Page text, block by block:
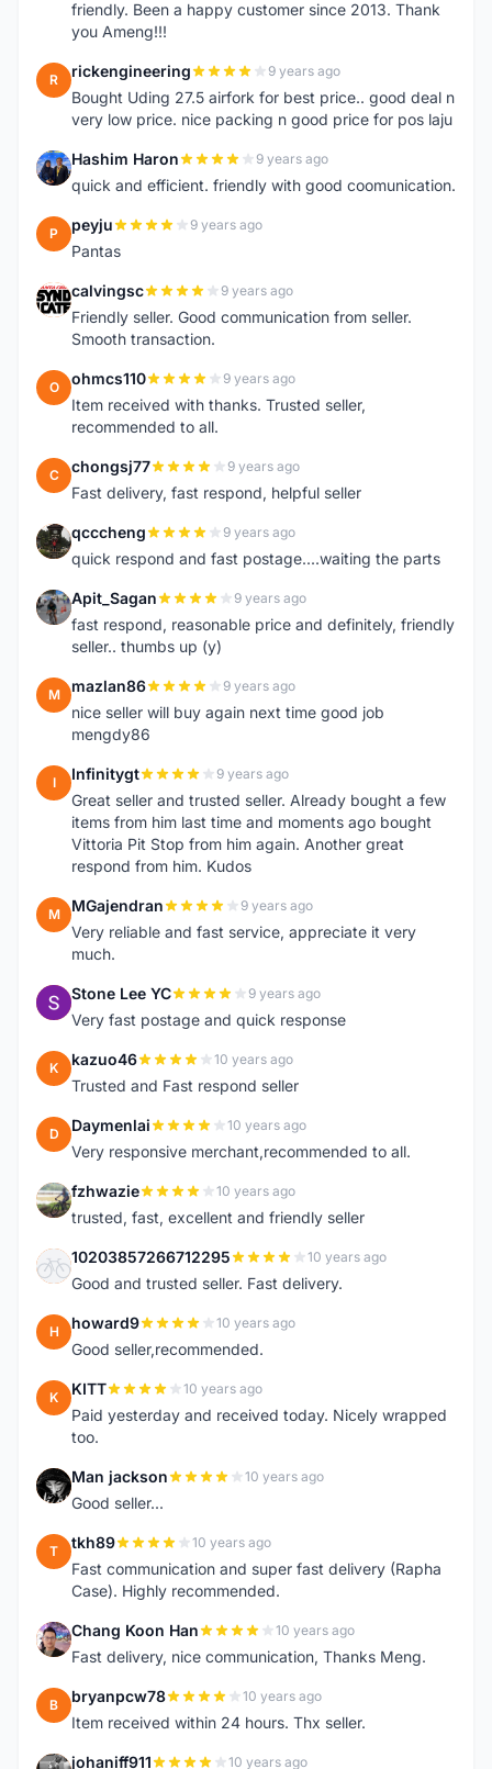
friendly. Been a happy customer since 2013. Thank
you Ameng!!!
R rickengineering 9 years ago
Bought Uding 27.5 airfork for best price.. good deal n
very low price. nice packing n good price for pos laju
H Hashim Haron 9 years ago
quick and efficient. friendly with good coomunication.
P peyju 9 years ago
Pantas
C calvingsc 9 years ago
Friendly seller. Good communication from seller.
Smooth transaction.
O ohmcs110 9 years ago
Item received with thanks. Trusted seller,
recommended to all.
C chongsj77 9 years ago
Fast delivery, fast respond, helpful seller
Q qcccheng 9 years ago
quick respond and fast postage....waiting the parts
A Apit_Sagan 9 years ago
fast respond, reasonable price and definitely, friendly
seller.. thumbs up (y)
M mazlan86 9 years ago
nice seller will buy again next time good job
mengdy86
I Infinitygt 9 years ago
Great seller and trusted seller. Already bought a few
items from him last time and moments ago bought
Vittoria Pit Stop from him again. Another great
respond from him. Kudos
M MGajendran 9 years ago
Very reliable and fast service, appreciate it very
much.
S Stone Lee YC 9 years ago
Very fast postage and quick response
K kazuo46 10 years ago
Trusted and Fast respond seller
D Daymenlai 10 years ago
Very responsive merchant,recommended to all.
F fzhwazie 10 years ago
trusted, fast, excellent and friendly seller
1 10203857266712295 10 years ago
Good and trusted seller. Fast delivery.
H howard9 10 years ago
Good seller,recommended.
K KITT 10 years ago
Paid yesterday and received today. Nicely wrapped
too.
M Man jackson 10 years ago
Good seller...
T tkh89 10 years ago
Fast communication and super fast delivery (Rapha
Case). Highly recommended.
C Chang Koon Han 10 years ago
Fast delivery, nice communication, Thanks Meng.
B bryanpcw78 10 years ago
Item received within 24 hours. Thx seller.
johaniff911 10 years ago